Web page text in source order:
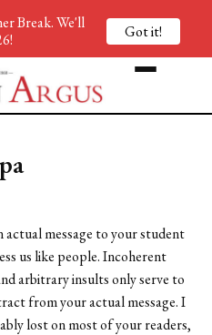
actual message to your student
us like people. Incoherent
arbitrary insults only serve to
from your actual message. I
lost on most of your readers,
Break. We'll
Got it!